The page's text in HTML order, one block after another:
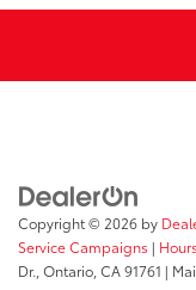
Copyright © 2026 by
Service Campaigns | Hours
Dr., Ontario, CA91761 |